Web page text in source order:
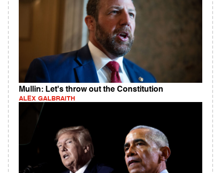
Mullin: Let's throw out the Constitution
ALEX GALBRAITH